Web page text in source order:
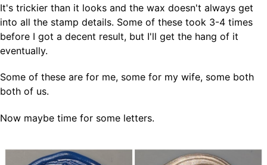
Paper
All Posts
All Posts by Tag
All Posts by Year
It's trickier than it looks and the wax doesn't always get
into all the stamp details. Some of these took 3-4 times
before I got a decent result, but I'll get the hang of it
eventually.
Some of these are for me, some for my wife, some both
both of us.
Now maybe time for some letters.